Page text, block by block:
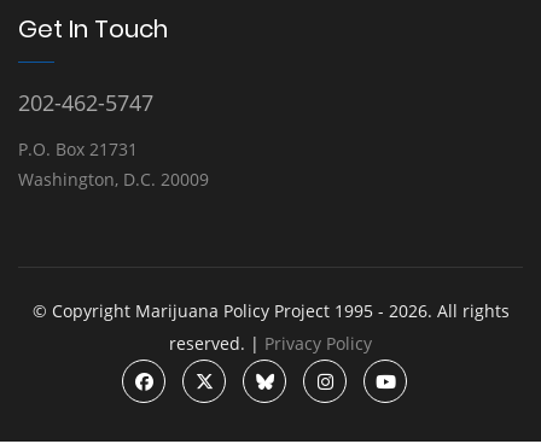
Get In Touch
202-462-5747
P.O. Box 21731
Washington, D.C. 20009
© Copyright Marijuana Policy Project 1995 - 2026. All rights
reserved. | Privacy Policy